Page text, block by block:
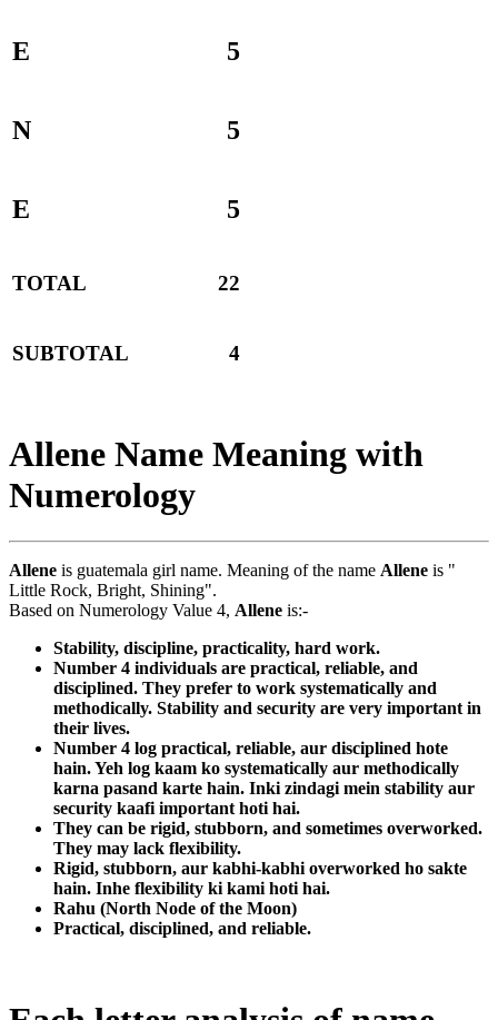
E 5
N 5
E 5
TOTAL 22
SUBTOTAL 4
Allene Name Meaning with
Numerology
Allene is guatemala girl name. Meaning of the name Allene is "
Little Rock, Bright, Shining".
Based on Numerology Value 4, Allene is:-
Stability, discipline, practicality, hard work.
Number 4 individuals are practical, reliable, and
disciplined. They prefer to work systematically and
methodically. Stability and security are very important in
their lives.
Number 4 log practical, reliable, aur disciplined hote
hain. Yeh log kaam ko systematically aur methodically
karna pasand karte hain. Inki zindagi mein stability aur
security kaafi important hoti hai.
They can be rigid, stubborn, and sometimes overworked.
They may lack flexibility.
Rigid, stubborn, aur kabhi-kabhi overworked ho sakte
hain. Inhe flexibility ki kami hoti hai.
Rahu (North Node of the Moon)
Practical, disciplined, and reliable.